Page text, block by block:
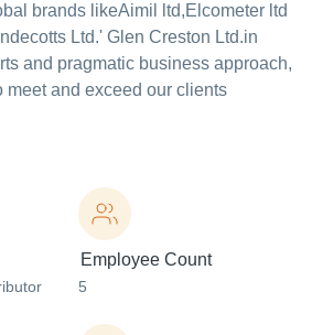
brands likeAimil ltd,Elcometer ltd
Ltd.' Glen Creston Ltd.in
and pragmatic business approach,
meet and exceed our clients
Employee Count
5